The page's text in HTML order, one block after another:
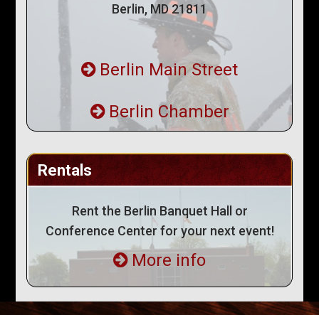
Berlin, MD 21811
Berlin Main Street
Berlin Chamber
Rentals
Rent the Berlin Banquet Hall or
Conference Center for your next event!
More info